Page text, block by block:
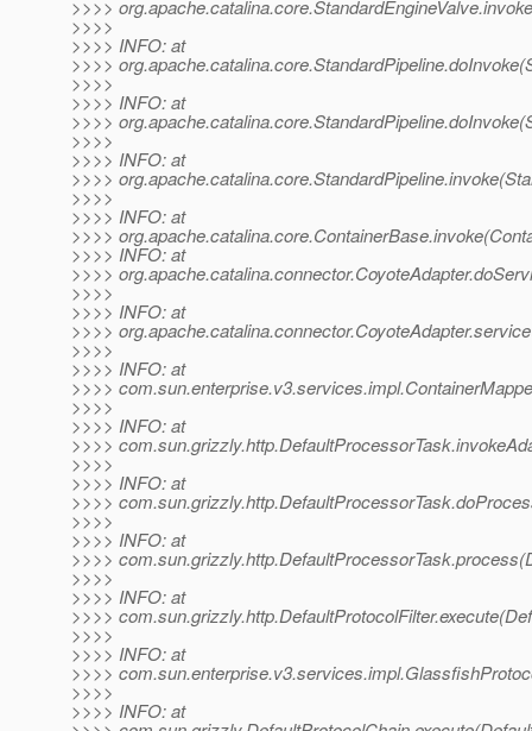
>>>>
>>>>
>>>> INFO: at
>>>>
>>>>
>>>> INFO: at
>>>>
>>>>
>>>> INFO: at
>>>>
>>>>
>>>> INFO: at
>>>>
>>>> INFO: at
>>>>
>>>>
>>>> INFO: at
>>>>
>>>>
>>>> INFO: at
>>>>
>>>>
>>>> INFO: at
>>>>
>>>>
>>>> INFO: at
>>>>
>>>>
>>>> INFO: at
>>>>
>>>>
>>>> INFO: at
>>>>
>>>>
>>>> INFO: at
>>>>
>>>>
>>>> INFO: at